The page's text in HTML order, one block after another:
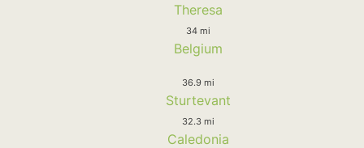
Theresa
34 mi
Belgium
36.9 mi
Sturtevant
32.3 mi
Caledonia